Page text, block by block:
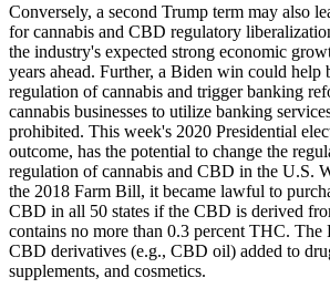
Conversely, a second Trump term may also
for cannabis and CBD regulatory
the industry's expected strong economic
years ahead. Further, a Biden win could help
regulation of cannabis and trigger banking
cannabis businesses to utilize banking
prohibited. This week's 2020 Presidential
outcome, has the potential to change the
regulation of cannabis and CBD in the U.S.
the 2018 Farm Bill, it became lawful to
CBD in all 50 states if the CBD is derived
contains no more than 0.3 percent THC. The
CBD derivatives (e.g., CBD oil) added to
supplements, and cosmetics.